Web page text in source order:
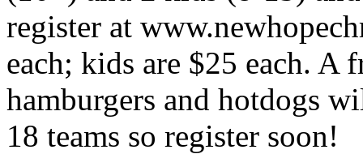
register at
each; kids are $25 each.
hamburgers and hotdogs
18 teams so register soon!